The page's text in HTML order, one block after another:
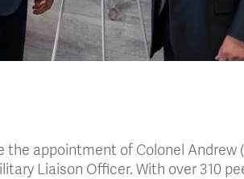
appointment of Colonel Andrew
Liaison Officer. With over 310